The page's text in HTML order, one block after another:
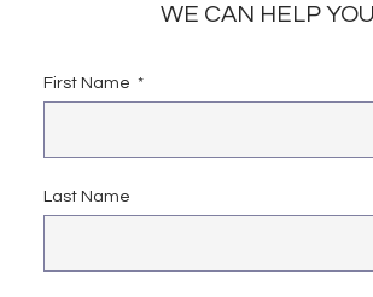
WE CAN HELP
First Name
Last Name